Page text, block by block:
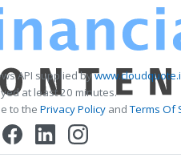
API supplied by
at least 20 minutes.
to the Privacy Policy andTerms Of